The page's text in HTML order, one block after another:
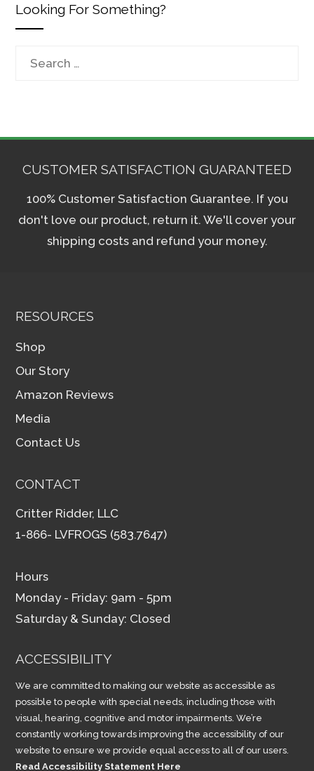
Looking For Something?
CUSTOMER SATISFACTION GUARANTEED
100% Customer Satisfaction Guarantee. If you
don't love our product, return it. We'll cover your
shipping costs and refund your money.
RESOURCES
Shop
Our Story
Amazon Reviews
Media
Contact Us
CONTACT
Critter Ridder, LLC
1-866- LVFROGS (583.7647)
Hours
Monday - Friday: 9am - 5pm
Saturday & Sunday: Closed
ACCESSIBILITY
We are committed to making our website as accessible as
possible to people with special needs, including those with
visual, hearing, cognitive and motor impairments. We’re
constantly working towards improving the accessibility of our
website to ensure we provide equal access to all of our users.
Read Accessibility Statement Here